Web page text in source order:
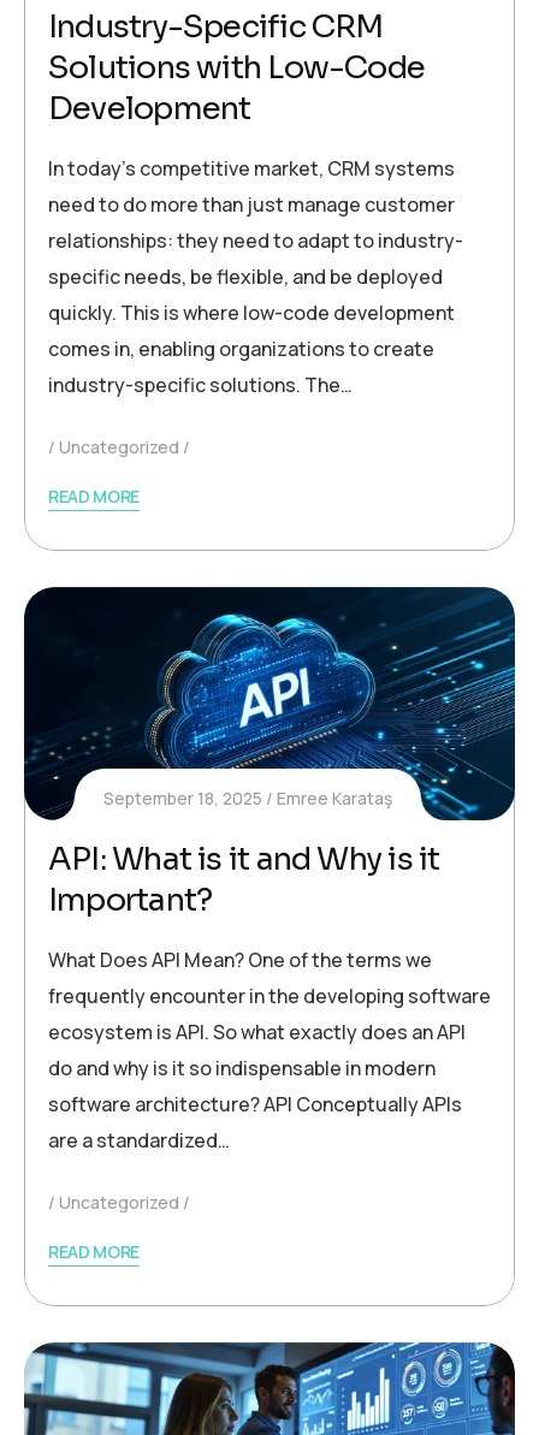
Industry-Specific CRM
Solutions with Low-Code
Development
In today’s competitive market, CRM systems
need to do more than just manage customer
relationships: they need to adapt to industry-
specific needs, be flexible, and be deployed
quickly. This is where low-code development
comes in, enabling organizations to create
industry-specific solutions. The…
Uncategorized
READ MORE
September 18, 2025 Emree Karataş
API: What is it and Why is it
Important?
What Does API Mean? One of the terms we
frequently encounter in the developing software
ecosystem is API. So what exactly does an API
do and why is it so indispensable in modern
software architecture? API Conceptually APIs
are a standardized…
Uncategorized
READ MORE